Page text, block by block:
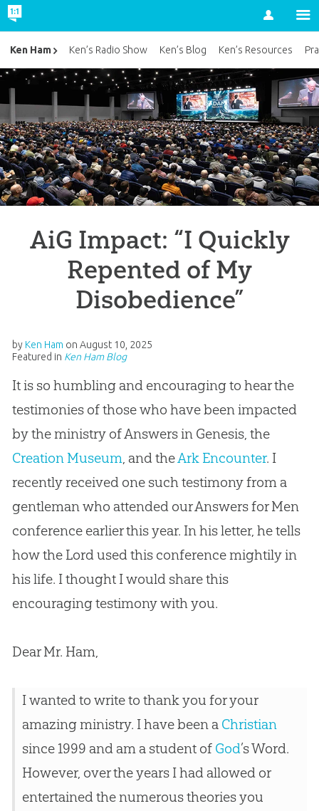
Account
AiG Impact: “I Quickly
Repented of My
Disobedience”
by Ken Ham on August 10, 2025
Featured in Ken Ham Blog
It is so humbling and encouraging to hear the
testimonies of those who have been impacted
by the ministry of Answers in Genesis, the
Creation Museum , and theArk Encounter. I
recently received one such testimony from a
gentleman who attended our Answers for Men
conference earlier this year. In his letter, he tells
how the Lord used this conference mightily in
his life. I thought I would share this
encouraging testimony with you.
Dear Mr. Ham,
I wanted to write to thank you for your
amazing ministry. I have been a Christian
since 1999 and am a student of God’s Word.
However, over the years I had allowed or
entertained the numerous theories you
Ken Ham Ken’s Radio Show Ken’s Blog Ken’s Resources